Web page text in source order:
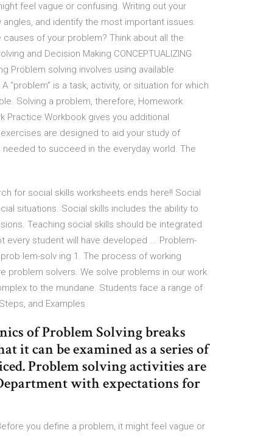
feel vague or confusing. Writing out your
and identify the most important issues.
of your problem? Think about all the
and Decision Making CONCEPTUALIZING
Problem solving involves using available
is a task, activity, or situation for which
Solving a problem, therefore, Homework
Practice Workbook gives you additional
are designed to aid your study of
to succeed in the everyday world. The
for social skills worksheets ends here!! Social
situations. Social skills includes the ability to
Teaching social skills should be integrated
every student will have developed ... Problem-
solv·ing 1. The process of working
problem solvers. We solve problems in our work
to the mundane. Students face a range of
and Examples
of Problem Solving breaks
it can be examined as a series of
Problem solving activities are
with expectations for
you define a problem, it might feel vague or